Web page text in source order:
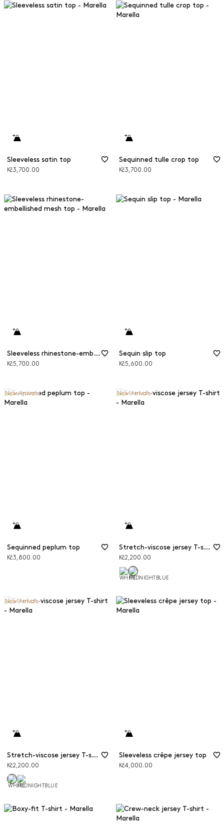
Sleeveless satin top
Kč3,700.00
Sequinned tulle crop top
Kč3,700.00
Sleeveless rhinestone-embellished mesh top
Kč5,700.00
Sequin slip top
Kč5,600.00
New Arrivals
Sequinned peplum top
Kč3,800.00
New Arrivals
Stretch-viscose jersey T-shirt
Kč2,200.00
New Arrivals
Stretch-viscose jersey T-shirt
Kč2,200.00
Sleeveless crêpe jersey top
Kč4,000.00